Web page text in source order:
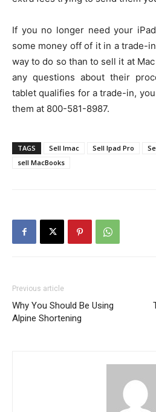
If you no longer need your
some money off of it in a trade-
way to do so than to sell it at
any questions about their
tablet qualifies for a trade-in,
them at 800-581-8987.
TAGS Sell Imac Sell Ipad Pro
sell MacBooks
Previous article
Why You Should Be Using
Alpine Shortening